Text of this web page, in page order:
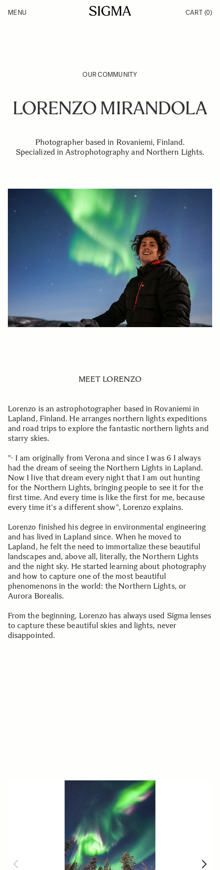
Products
MENU CART (0)
OUR COMMUNITY
LORENZO MIRANDOLA
Photographer based in Rovaniemi, Finland.
Specialized in Astrophotography and Northern Lights.
MEET LORENZO
Lorenzo is an astrophotographer based in Rovaniemi in
Lapland, Finland. He arranges northern lights expeditions
and road trips to explore the fantastic northern lights and
starry skies.
"- I am originally from Verona and since I was 6 I always
had the dream of seeing the Northern Lights in Lapland.
Now I live that dream every night that I am out hunting
for the Northern Lights, bringing people to see it for the
first time. And every time is like the first for me, because
every time it's a different show", Lorenzo explains.
Lorenzo finished his degree in environmental engineering
and has lived in Lapland since. When he moved to
Lapland, he felt the need to immortalize these beautiful
landscapes and, above all, literally, the Northern Lights
and the night sky. He started learning about photography
and how to capture one of the most beautiful
phenomenons in the world: the Northern Lights, or
Aurora Borealis.
From the beginning, Lorenzo has always used Sigma lenses
to capture these beautiful skies and lights, never
disappointed.